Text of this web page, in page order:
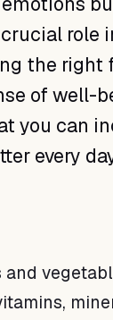
role
the right
of well-
you can
every
and